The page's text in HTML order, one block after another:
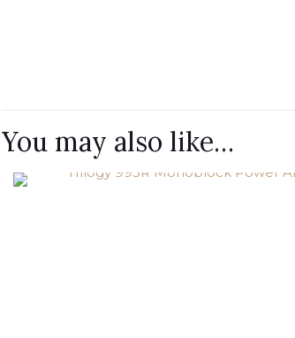
You may also like…